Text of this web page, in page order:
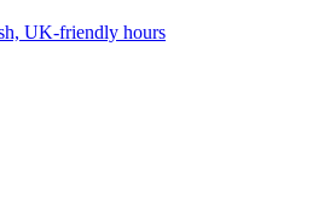
UK-friendly hours